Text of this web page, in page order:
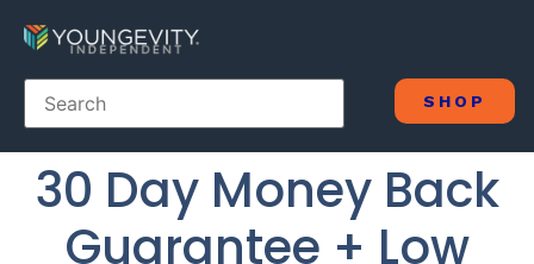
SHOP
30 Day Money Back
Guarantee + Low